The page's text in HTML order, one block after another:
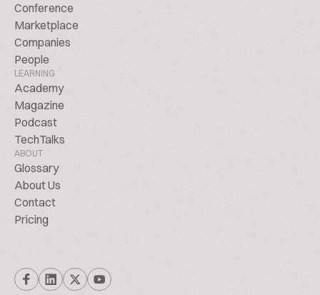
Conference
Marketplace
Companies
People
LEARNING
Academy
Magazine
Podcast
TechTalks
ABOUT
Glossary
About Us
Contact
Pricing